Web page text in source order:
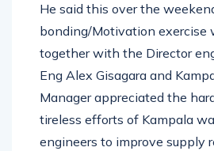
He said this over the
bonding/Motivation exercise
together with the Director
Eng Alex Gisagara and
Manager appreciated the
tireless efforts of Kampala
engineers to improve supply